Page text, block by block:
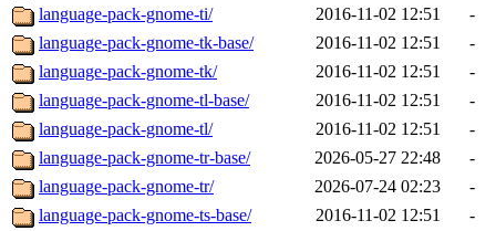
language-pack-gnome-ti/
2016-11-02 12:51
-
language-pack-gnome-tk-base/
2016-11-02 12:51
-
language-pack-gnome-tk/
2016-11-02 12:51
-
language-pack-gnome-tl-base/
2016-11-02 12:51
-
language-pack-gnome-tl/
2016-11-02 12:51
-
language-pack-gnome-tr-base/
2026-05-27 22:48
-
language-pack-gnome-tr/
2026-07-24 02:23
-
language-pack-gnome-ts-base/
2016-11-02 12:51
-